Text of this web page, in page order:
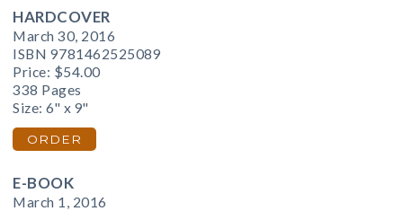
HARDCOVER
March 30, 2016
ISBN 9781462525089
Price: $54.00
338 Pages
Size: 6" x 9"
ORDER
E-BOOK
March 1, 2016